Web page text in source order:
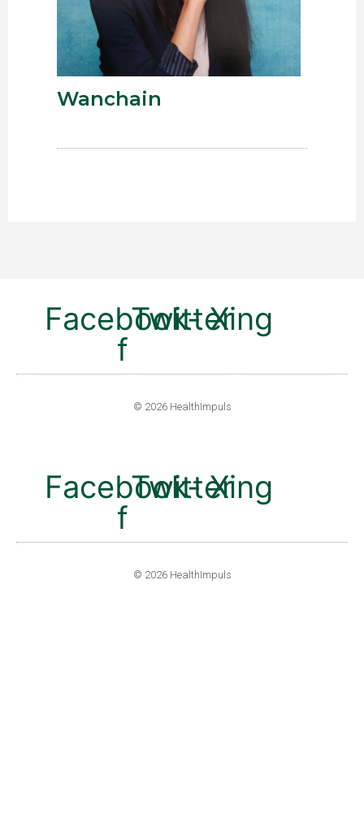
Wanchain
Facebook-
f
TwitterXing
© 2026 HealthImpuls
Facebook-
f
TwitterXing
© 2026 HealthImpuls